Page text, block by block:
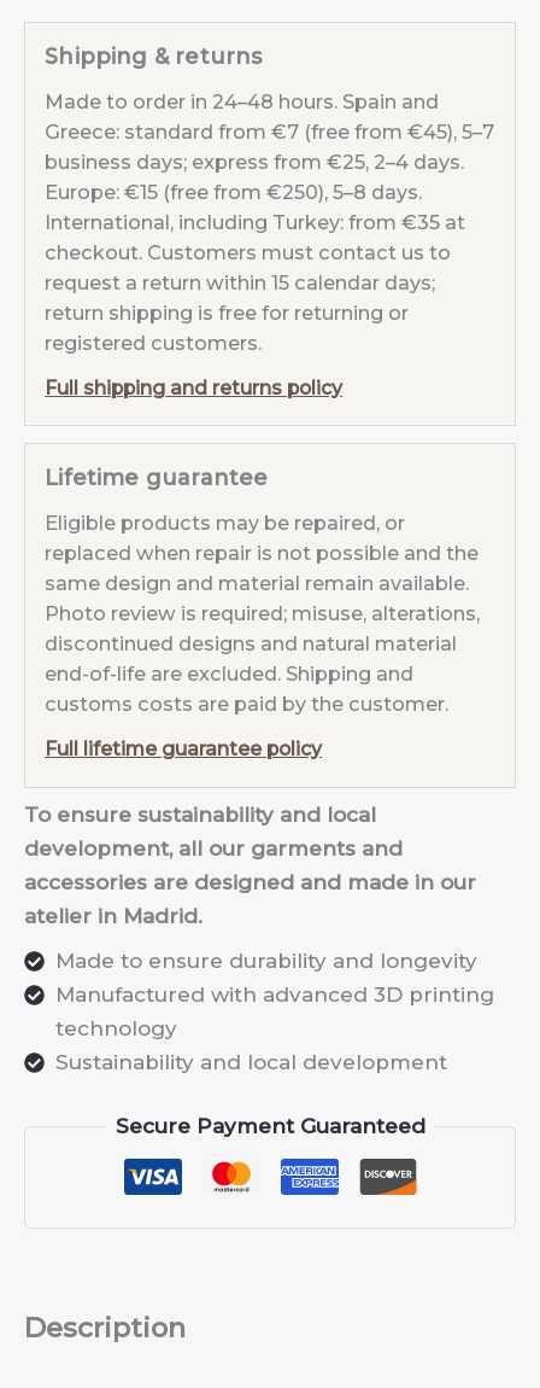
Fuchsia
quantity
Shipping & returns
Made to order in 24–48 hours. Spain and
Greece: standard from €7 (free from €45), 5–7
business days; express from €25, 2–4 days.
Europe: €15 (free from €250), 5–8 days.
International, including Turkey: from €35 at
checkout. Customers must contact us to
request a return within 15 calendar days;
return shipping is free for returning or
registered customers.
Full shipping and returns policy
Lifetime guarantee
Eligible products may be repaired, or
replaced when repair is not possible and the
same design and material remain available.
Photo review is required; misuse, alterations,
discontinued designs and natural material
end-of-life are excluded. Shipping and
customs costs are paid by the customer.
Full lifetime guarantee policy
To ensure sustainability and local
development, all our garments and
accessories are designed and made in our
atelier in Madrid.
Made to ensure durability and longevity
Manufactured with advanced 3D printing
technology
Sustainability and local development
Secure Payment Guaranteed
Description